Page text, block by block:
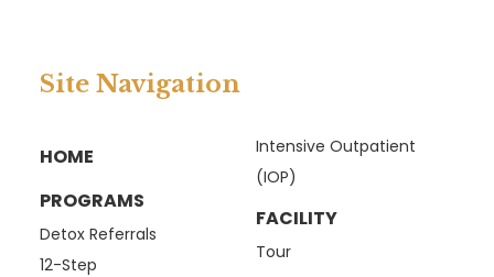
Site Navigation
HOME
PROGRAMS
Detox Referrals
12-Step
Intensive Outpatient
(IOP)
FACILITY
Tour